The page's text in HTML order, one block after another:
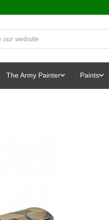
The Army Painter Paints